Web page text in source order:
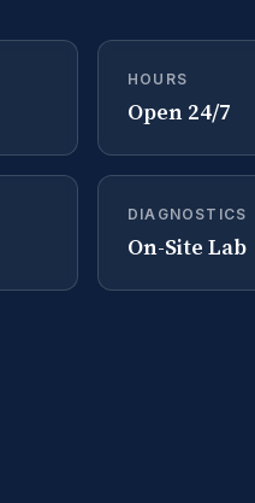
HOURS
Open 24/7
DIAGNOSTICS
On-Site Lab